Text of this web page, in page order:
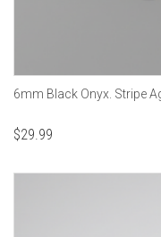
6mm Black Onyx. Stripe
$29.99